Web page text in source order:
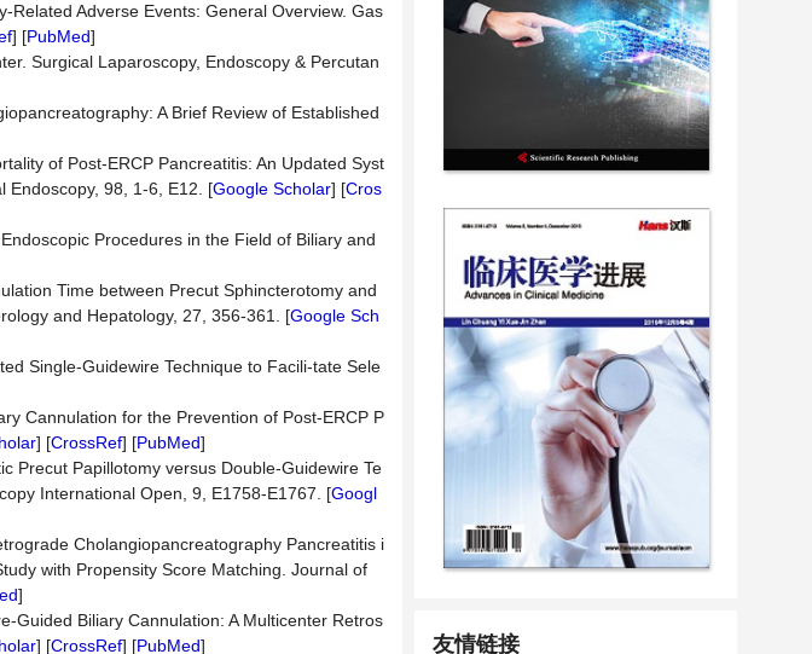
Related Adverse Events: General Overview. Gas
] [PubMed]
Surgical Laparoscopy, Endoscopy & Percutan
A Brief Review of Established
of Post-ERCP Pancreatitis: An Updated Syst
Endoscopy, 98, 1-6, E12. [Google Scholar] [Cros
Procedures in the Field of Biliary and
Time between Precut Sphincterotomy and
and Hepatology, 27, 356-361. [Google Sch
Single-Guidewire Technique to Facili-tate Sele
Cannulation for the Prevention of Post-ERCP P
] [CrossRef] [PubMed]
Precut Papillotomy versus Double-Guidewire Te
International Open, 9, E1758-E1767. [Googl
Cholangiopancreatography Pancreatitis i
with Propensity Score Matching. Journal of
]
Guided Biliary Cannulation: A Multicenter Retros
] [CrossRef] [PubMed]
友情链接